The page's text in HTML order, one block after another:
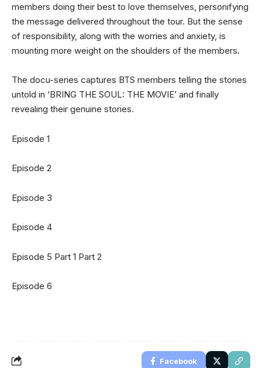
members doing their best to love themselves, personifying
the message delivered throughout the tour. But the sense
of responsibility, along with the worries and anxiety, is
mounting more weight on the shoulders of the members.
The docu-series captures BTS members telling the stories
untold in ‘BRING THE SOUL: THE MOVIE’ and finally
revealing their genuine stories.
Episode 1
Episode 2
Episode 3
Episode 4
Episode 5 Part 1 Part 2
Episode 6
Facebook